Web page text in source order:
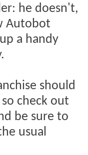
he doesn't,
Autobot
a handy
should
check out
be sure to
usual